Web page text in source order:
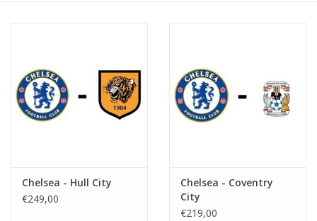
Chelsea - Hull City
€249,00
Chelsea - Coventry
City
€219,00